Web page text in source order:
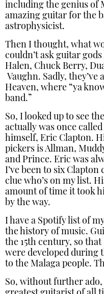
including the genius of
amazing guitar for the
astrophysicist.
Then I thought, what
couldn’t ask guitar
Halen, Chuck Berry,
Vaughn. Sadly,
Heaven, where “ya
band.”
So, I looked up to see
actually was once
himself, Eric Clapton.
pickers is Allman,
and Prince. Eric was
I’ve been to six
clue who’s on my list.
amount of time it took
by the way.
I have a Spotify list of
the history of music.
the 15th century, so
were developed during
to the Malaga people.
So, without further ado,